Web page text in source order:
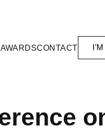
AWARDSCONTACT